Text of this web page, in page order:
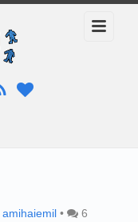
amihaiemil •
6